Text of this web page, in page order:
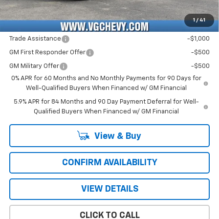
1 / 41
Price with Fees: $50,941
Add. Offers you may Qualify For:
Trade Assistance -$1,000
GM First Responder Offer -$500
GM Military Offer
-$500
0% APR for 60 Months and No Monthly Payments for 90 Days for
Well-Qualified Buyers When Financed w/ GM Financial
5.9% APR for 84 Months and 90 Day Payment Deferral for Well-
Qualified Buyers When Financed w/ GM Financial
View & Buy
CONFIRM AVAILABILITY
VIEW DETAILS
CLICK TO CALL